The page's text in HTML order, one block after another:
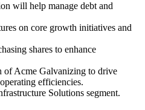
will help manage debt and
on core growth initiatives and
shares to enhance
of Acme Galvanizing to drive
efficiencies.
Solutions segment.